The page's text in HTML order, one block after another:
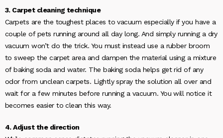
3. Carpet cleaning technique
Carpets are the toughest places to vacuum especially if you have a
couple of pets running around all day long. And simply running a dry
vacuum won’t do the trick. You must instead use a rubber broom
to sweep the carpet area and dampen the material using a mixture
of baking soda and water. The baking soda helps get rid of any
odor from unclean carpets. Lightly spray the solution all over and
wait for a few minutes before running a vacuum. You will notice it
becomes easier to clean this way.
4. Adjust the direction